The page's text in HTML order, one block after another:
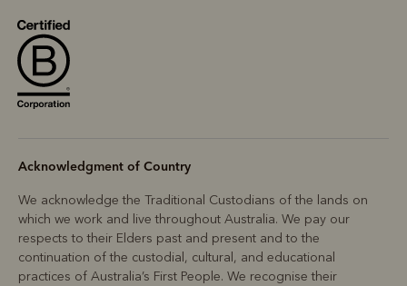
Acknowledgment of Country
We acknowledge the Traditional Custodians of the lands on
which we work and live throughout Australia. We pay our
respects to their Elders past and present and to the
continuation of the custodial, cultural, and educational
practices of Australia’s First People. We recognise their